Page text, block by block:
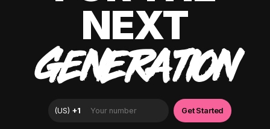
NEXT
GENERATION